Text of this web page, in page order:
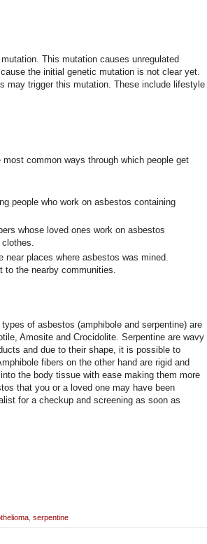
This mutation causes unregulated
the initial genetic mutation is not clear yet.
may trigger this mutation. These include lifestyle
common ways through which people get
people who work on asbestos containing
whose loved ones work on asbestos
places where asbestos was mined.
the nearby communities.
of asbestos (amphibole and serpentine) are
Amosite and Crocidolite. Serpentine are wavy
and due to their shape, it is possible to
fibers on the other hand are rigid and
the body tissue with ease making them more
that you or a loved one may have been
for a checkup and screening as soon as
serpentine